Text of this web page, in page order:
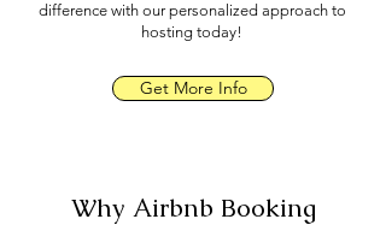
difference with our personalized approach to
hosting today!
Get More Info
Why Airbnb Booking